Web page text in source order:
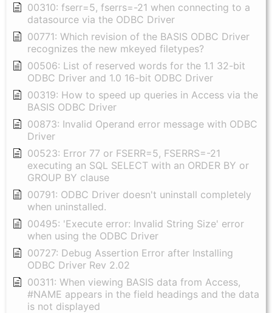
00310: fserr=5, fserrs=-21 when connecting to a
datasource via the ODBC Driver
00771: Which revision of the BASIS ODBC Driver
recognizes the new mkeyed filetypes?
00506: List of reserved words for the 1.1 32-bit
ODBC Driver and 1.0 16-bit ODBC Driver
00319: How to speed up queries in Access via the
BASIS ODBC Driver
00873: Invalid Operand error message with ODBC
Driver
00523: Error 77 or FSERR=5, FSERRS=-21
executing an SQL SELECT with an ORDER BY or
GROUP BY clause
00791: ODBC Driver doesn't uninstall completely
when uninstalled.
00495: 'Execute error: Invalid String Size' error
when using the ODBC Driver
00727: Debug Assertion Error after Installing
ODBC Driver Rev 2.02
00311: When viewing BASIS data from Access,
#NAME appears in the field headings and the data
is not displayed